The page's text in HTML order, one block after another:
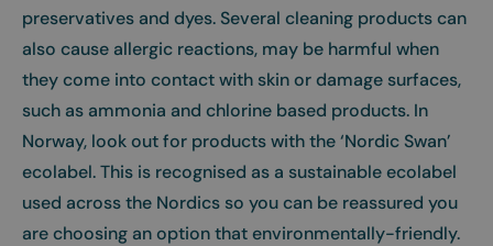
preservatives and dyes. Several cleaning products can
also cause allergic reactions, may be harmful when
they come into contact with skin or damage surfaces,
such as ammonia and chlorine based products. In
Norway, look out for products with the ‘Nordic Swan’
ecolabel. This is recognised as a sustainable ecolabel
used across the Nordics so you can be reassured you
are choosing an option that environmentally-friendly.